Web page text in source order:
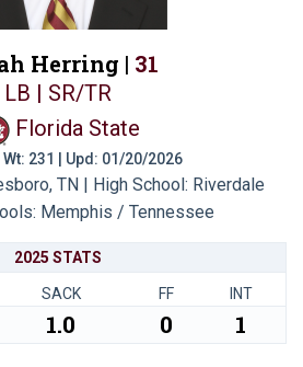
Herring | 31
LB | SR/TR
Florida State
Wt: 231 | Upd: 01/20/2026
TN | High School: Riverdale
Memphis / Tennessee
2025 STATS
SACK FF INT
1.0 0 1